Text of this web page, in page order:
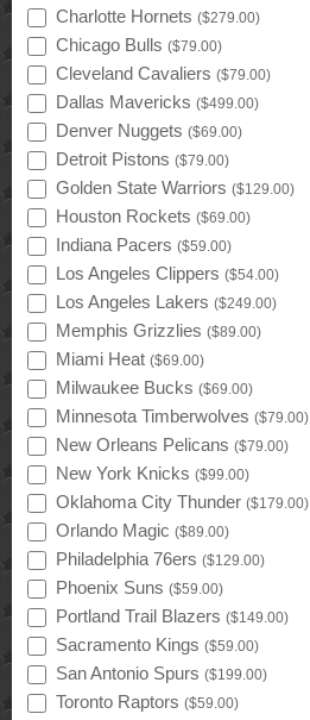
Charlotte Hornets ($279.00)
Chicago Bulls ($79.00)
Cleveland Cavaliers ($79.00)
Dallas Mavericks ($499.00)
Denver Nuggets ($69.00)
Detroit Pistons ($79.00)
Golden State Warriors ($129.00)
Houston Rockets ($69.00)
Indiana Pacers ($59.00)
Los Angeles Clippers ($54.00)
Los Angeles Lakers ($249.00)
Memphis Grizzlies ($89.00)
Miami Heat ($69.00)
Milwaukee Bucks ($69.00)
Minnesota Timberwolves ($79.00)
New Orleans Pelicans ($79.00)
New York Knicks ($99.00)
Oklahoma City Thunder ($179.00)
Orlando Magic ($89.00)
Philadelphia 76ers ($129.00)
Phoenix Suns ($59.00)
Portland Trail Blazers ($149.00)
Sacramento Kings ($59.00)
San Antonio Spurs ($199.00)
Toronto Raptors ($59.00)